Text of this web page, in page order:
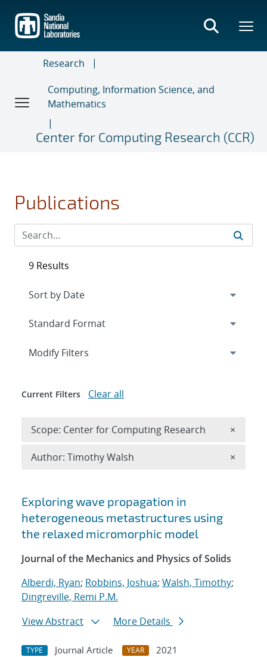
main
content
Research
Computing, Information Science, and
Mathematics
Center for Computing Research (CCR)
Publications
Search results
Exploring wave propagation in
heterogeneous metastructures using
the relaxed micromorphic model
Journal of the Mechanics and Physics of Solids
Alberdi, Ryan; Robbins, Joshua; Walsh, Timothy;
Dingreville, Remi P.M.
View Abstract
More Details
TYPE Journal Article YEAR
2021
9 Results
Expand
Modify Filters
Current Filters Clear all
Scope: Center for Computing Research ×
Author: Timothy Walsh ×